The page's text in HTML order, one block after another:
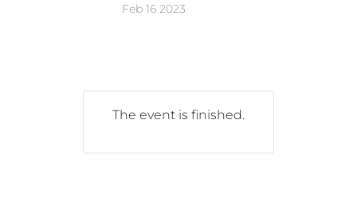
Feb 16 2023
The event is finished.